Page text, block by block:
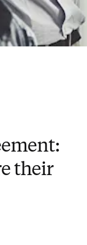
their